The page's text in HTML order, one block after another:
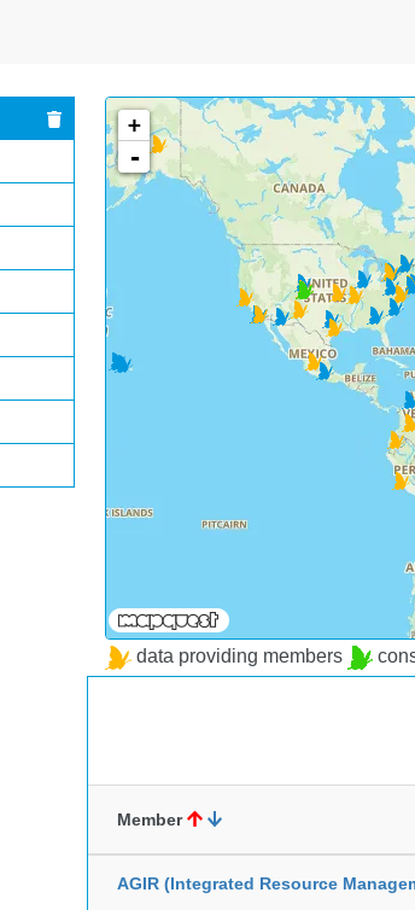
+
-
data providing members
Member
AGIR (Integrated Resource